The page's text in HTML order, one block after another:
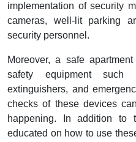
implementation of security
cameras, well-lit parking
security personnel.
Moreover, a safe
safety equipment
extinguishers, and
checks of these devices
happening. In addition to
educated on how to use